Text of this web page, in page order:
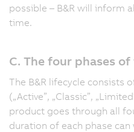
possible – B&R will inform
time.
C. The four phases
The B&R lifecycle consists
(„Active”, „Classic”,
product goes through all
duration of each phase